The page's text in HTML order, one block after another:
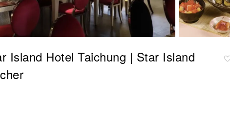
Island Hotel Taichung | Star Island